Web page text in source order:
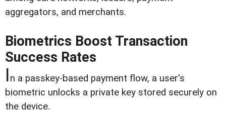
aggregators, and merchants.
Biometrics Boost Transaction
Success Rates
In a passkey-based payment flow, a user's
biometric unlocks a private key stored securely on
the device.